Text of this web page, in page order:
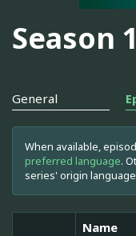
Season 1
General
When available,
preferred language.
series' origin
Name